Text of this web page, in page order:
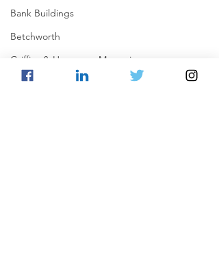
Bank Buildings
Betchworth
Griffins & Hexagons Memories